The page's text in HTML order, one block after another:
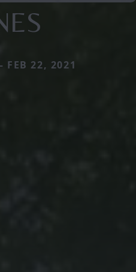
FEB 22, 2021